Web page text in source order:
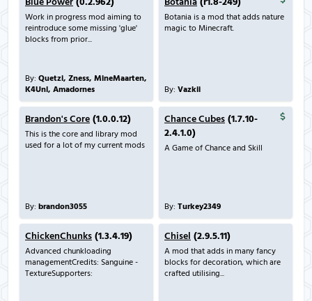
Work in progress mod aiming to
reintroduce some missing 'glue'
blocks from prior...
By: Quetzi, Zness, MineMaarten,
K4Unl, Amadornes
Botania is a mod that adds nature
magic to Minecraft.
By: Vazkii
Brandon's Core (1.0.0.12)
This is the core and library mod
used for a lot of my current mods
By: brandon3055
Chance Cubes (1.7.10-
2.4.1.0)
A Game of Chance and Skill
By: Turkey2349
ChickenChunks (1.3.4.19)
Advanced chunkloading
managementCredits: Sanguine -
TextureSupporters:
Chisel (2.9.5.11)
A mod that adds in many fancy
blocks for decoration, which are
crafted utilising...